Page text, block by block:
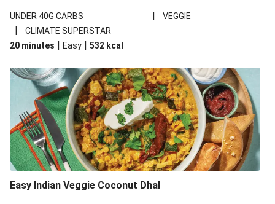
noodles!
UNDER 40G CARBS | VEGGIE
|
CLIMATE SUPERSTAR
20 minutes | Easy | 532 kcal
Easy Indian Veggie Coconut Dhal